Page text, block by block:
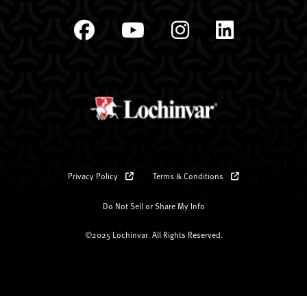
Privacy Policy Terms & Conditions
Do Not Sell or Share My Info
©2025 Lochinvar. All Rights Reserved.